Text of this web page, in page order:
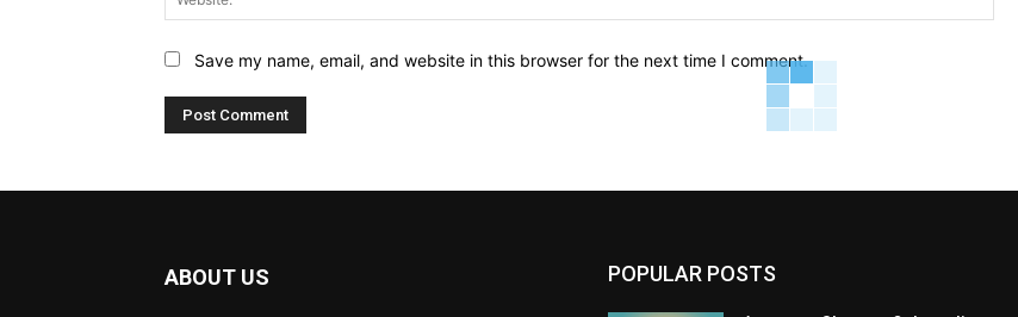
Save my name, email, and website in this browser for the next time I comment.
ABOUT US POPULAR POSTS